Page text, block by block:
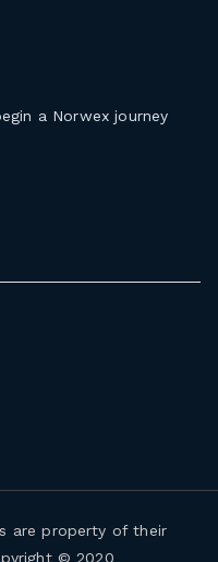
a Norwex journey
are property of their
© 2020